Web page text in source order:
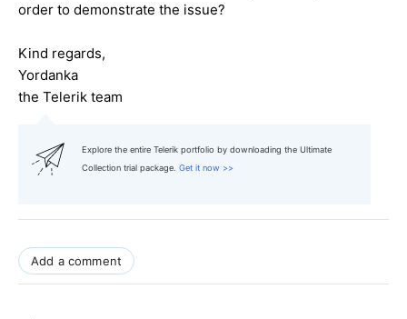
order to demonstrate the issue?
Kind regards,
Yordanka
the Telerik team
Explore the entire Telerik portfolio by downloading the Ultimate
Collection trial package. Get it now >>
Add a comment